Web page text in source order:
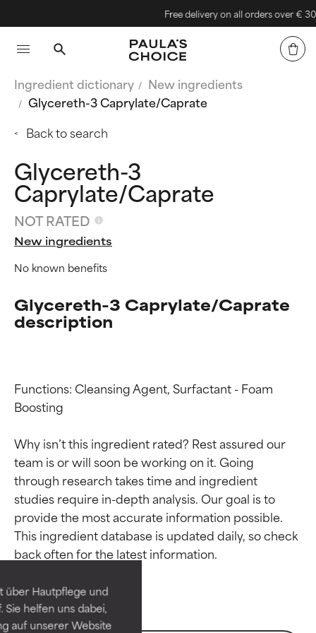
über Hautpflege und
helfen uns dabei,
auf unserer Website
Free delivery on all orders over € 30
Ingredient dictionary
New ingredients
Glycereth-3 Caprylate/Caprate
Back to search
Glycereth-3
Caprylate/Caprate
NOT RATED
New ingredients
No known benefits
Glycereth-3 Caprylate/Caprate
description
Functions: Cleansing Agent, Surfactant - Foam
Boosting
Why isn’t this ingredient rated? Rest assured our
team is or will soon be working on it. Going
through research takes time and ingredient
studies require in-depth analysis. Our goal is to
provide the most accurate information possible.
This ingredient database is updated daily, so check
Ingredient ratings
BEST
independent studies.
Outstanding active ingredient
for most skin types or concerns.
Ingredient ratings
BEST
independent studies.
Outstanding active ingredient
for most skin types or concerns.